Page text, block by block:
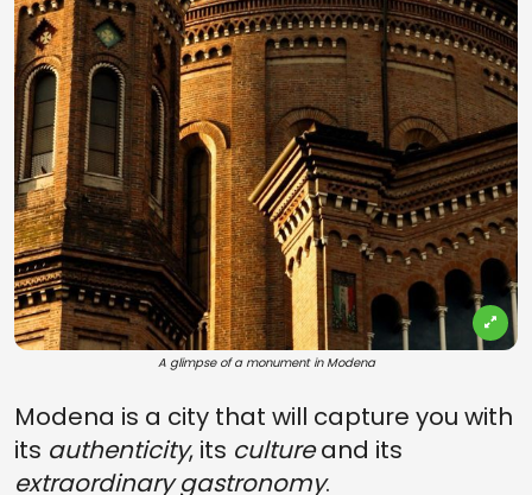
A glimpse of a monument in Modena
Modena is a city that will capture you with
its authenticity, its cultureand its
extraordinary gastronomy.